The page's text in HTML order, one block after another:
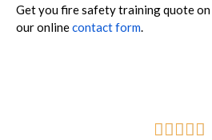
Get you fire safety training quote on
our onlinecontact form.
